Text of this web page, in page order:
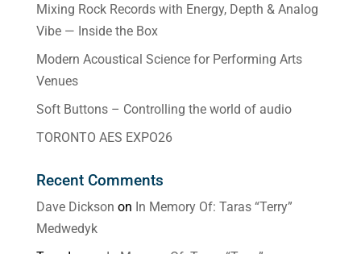
Mixing Rock Records with Energy, Depth & Analog
Vibe — Inside the Box
Modern Acoustical Science for Performing Arts
Venues
Soft Buttons – Controlling the world of audio
TORONTO AES EXPO26
Recent Comments
Dave Dickson on In Memory Of: Taras “Terry”
Medwedyk